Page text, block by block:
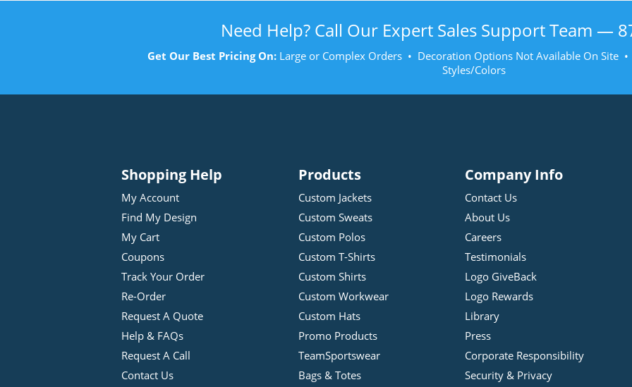
Need Help? Call Our Expert Sales Support Team —
Get Our Best Pricing On: Large or Complex Orders • Decoration Options Not Available On Site
Styles/Colors
Shopping Help
My Account
Find My Design
My Cart
Coupons
Track Your Order
Re-Order
Request A Quote
Help & FAQs
Request A Call
Contact Us
Products
Custom Jackets
Custom Sweats
Custom Polos
Custom T-Shirts
Custom Shirts
Custom Workwear
Custom Hats
Promo Products
TeamSportswear
Bags & Totes
Company Info
Contact Us
About Us
Careers
Testimonials
Logo GiveBack
Logo Rewards
Library
Press
Corporate Responsibility
Security & Privacy